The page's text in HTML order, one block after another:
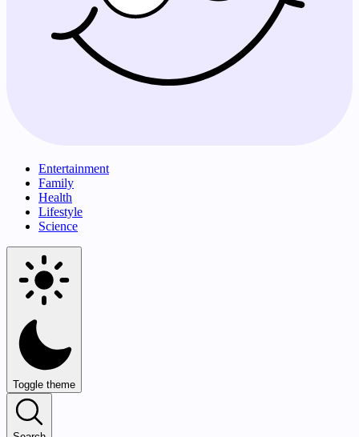
Entertainment
Family
Health
Lifestyle
Science
Toggle theme